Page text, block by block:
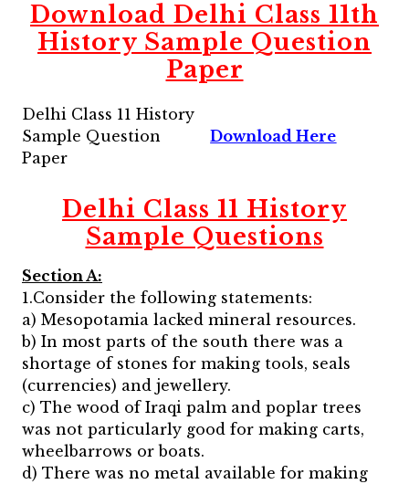
Download Delhi Class 11th
History Sample Question
Paper
Delhi Class 11 History
Sample Question
Paper
Download Here
Delhi Class 11 History
Sample Questions
Section A:
1.Consider the following statements:
a) Mesopotamia lacked mineral resources.
b) In most parts of the south there was a
shortage of stones for making tools, seals
(currencies) and jewellery.
c) The wood of Iraqi palm and poplar trees
was not particularly good for making carts,
wheelbarrows or boats.
d) There was no metal available for making